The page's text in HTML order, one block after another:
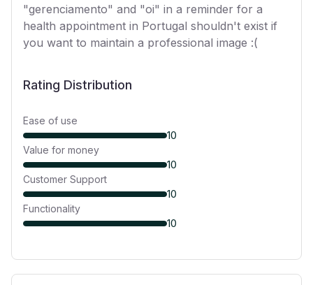
"gerenciamento" and "oi" in a reminder for a
health appointment in Portugal shouldn't exist if
you want to maintain a professional image :(
Rating Distribution
Ease of use
10
Value for money
10
Customer Support
10
Functionality
10